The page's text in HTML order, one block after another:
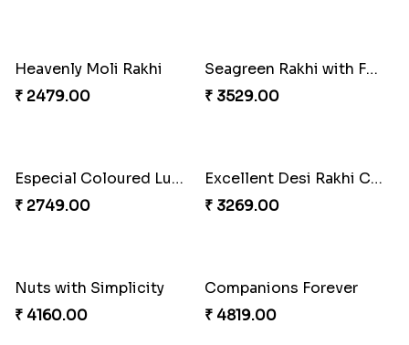
Heavenly Moli Rakhi
₹ 2479.00
Seagreen Rakhi with Ferrero
₹ 3529.00
Especial Coloured Lumba Rakhi Set
₹ 2749.00
Excellent Desi Rakhi Combo
₹ 3269.00
Nuts with Simplicity
₹ 4160.00
Companions Forever
₹ 4819.00